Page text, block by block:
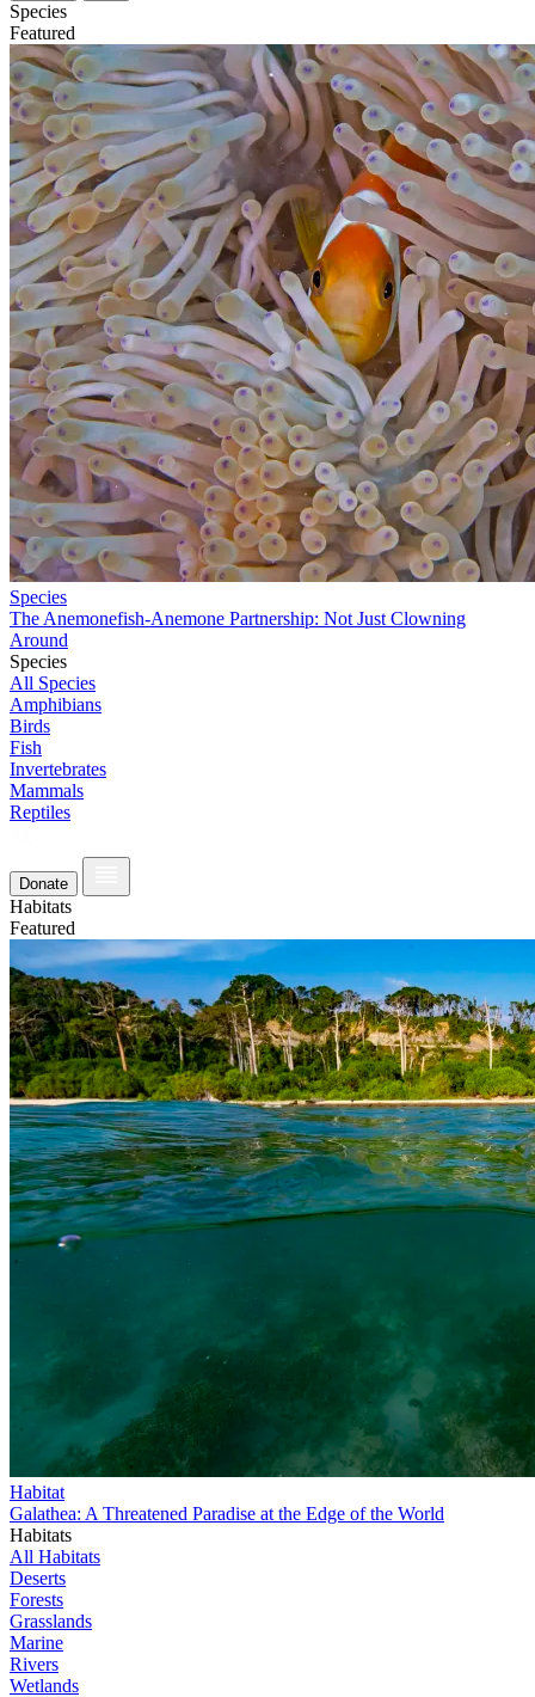
Species
Featured
Species
The Anemonefish-Anemone Partnership: Not Just Clowning
Around
Species
All Species
Amphibians
Birds
Fish
Invertebrates
Mammals
Reptiles
Donate
Habitats
Featured
Habitat
Galathea: A Threatened Paradise at the Edge of the World
Habitats
All Habitats
Deserts
Forests
Grasslands
Marine
Rivers
Wetlands